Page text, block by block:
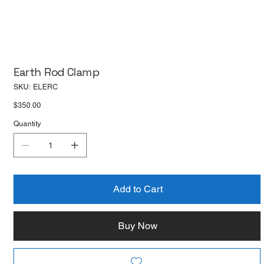
Earth Rod Clamp
SKU: SKU
ELERC
Price
$350.00
Quantity
Add to Cart
Buy Now